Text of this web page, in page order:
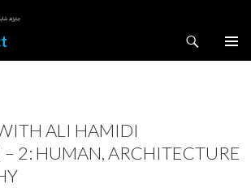
ALI HAMIDI
2: HUMAN, ARCHITECTURE